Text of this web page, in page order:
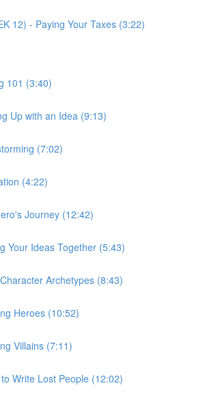
12) - Paying Your Taxes (3:22)
101 (3:40)
Up with an Idea (9:13)
(7:02)
(4:22)
Journey (12:42)
Your Ideas Together (5:43)
Archetypes (8:43)
Heroes (10:52)
Villains (7:11)
Write Lost People (12:02)